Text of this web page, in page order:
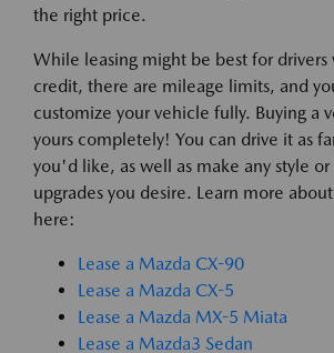
the right price.
While leasing might be best for
credit, there are mileage limits, and
customize your vehicle fully. Buying a
yours completely! You can drive it as
you'd like, as well as make any style
upgrades you desire. Learn more
here:
Lease a Mazda CX-90
Lease a Mazda CX-5
Lease a Mazda MX-5 Miata
Lease a Mazda3 Sedan